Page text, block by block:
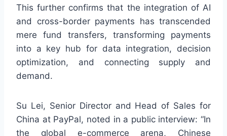
This further confirms that the integration of AI
and cross-border payments has transcended
mere fund transfers, transforming payments
into a key hub for data integration, decision
optimization, and connecting supply and
demand.
Su Lei, Senior Director and Head of Sales for
China at PayPal, noted in a public interview: “In
the global e-commerce arena, Chinese